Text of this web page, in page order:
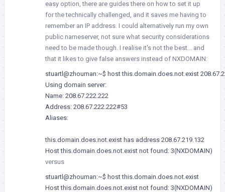
easy option, there are guides there on how to set it up
for the technically challenged, and it saves me having to
remember an IP address. I could alternatively run my own
public nameserver, not sure what security considerations
need to be made though. I realise it's not the best... and
that it likes to give false answers instead of NXDOMAIN:
stuartl@zhouman:~$ host this.domain.does.not.exist
Using domain server:
Name: 208.67.222.222
Address: 208.67.222.222#53
Aliases:
this.domain.does.not.exist has address 208.67.219.132
Host this.domain.does.not.exist not found: 3(NXDOMAIN)
versus
stuartl@zhouman:~$ host this.domain.does.not.exist
Host this.domain.does.not.exist not found: 3(NXDOMAIN)